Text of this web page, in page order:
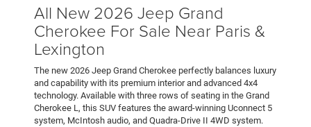
All New 2026 Jeep Grand
Cherokee For Sale Near Paris &
Lexington
The new 2026 Jeep Grand Cherokee perfectly balances luxury
and capability with its premium interior and advanced 4x4
technology. Available with three rows of seating in the Grand
Cherokee L, this SUV features the award-winning Uconnect 5
system, McIntosh audio, and Quadra-Drive II 4WD system.